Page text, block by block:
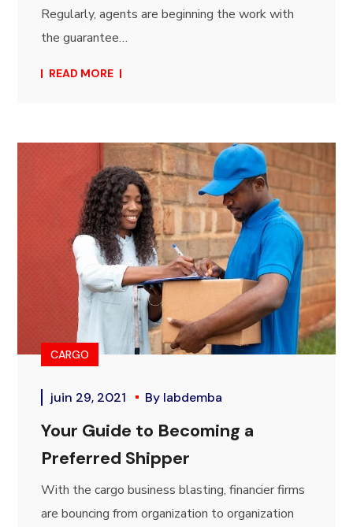
Regularly, agents are beginning the work with
the guarantee…
READ MORE
CARGO
juin 29, 2021 By labdemba
Your Guide to Becoming a
Preferred Shipper
With the cargo business blasting, financier firms
are bouncing from organization to organization